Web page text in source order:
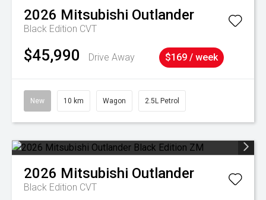
2026 Mitsubishi Outlander
Black Edition CVT
$45,990 Drive Away $169 / week
New 10 km Wagon 2.5L Petrol
2026 Mitsubishi Outlander
Black Edition CVT